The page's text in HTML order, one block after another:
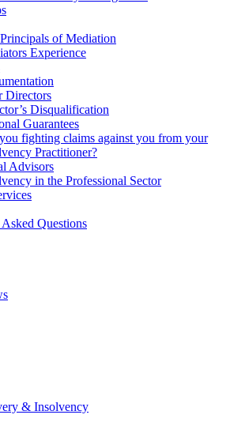
of Mediation
Experience
Directors
Disqualification
Guarantees
fighting claims against you from your
Practitioner?
Advisors
in the Professional Sector
Questions